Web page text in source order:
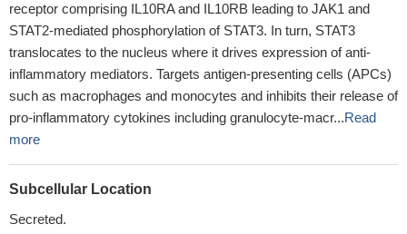
receptor comprising IL10RA and IL10RB leading to JAK1 and
STAT2-mediated phosphorylation of STAT3. In turn, STAT3
translocates to the nucleus where it drives expression of anti-
inflammatory mediators. Targets antigen-presenting cells (APCs)
such as macrophages and monocytes and inhibits their release of
pro-inflammatory cytokines including granulocyte-macr...Read
more
Subcellular Location
Secreted.